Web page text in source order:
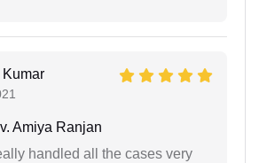
Kumar
Amiya Ranjan
handled all the cases very